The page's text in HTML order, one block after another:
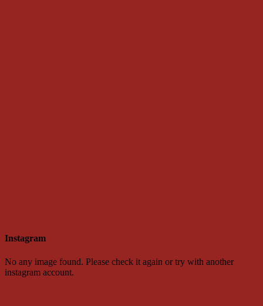
Instagram
No any image found. Please check it again or try with another
instagram account.